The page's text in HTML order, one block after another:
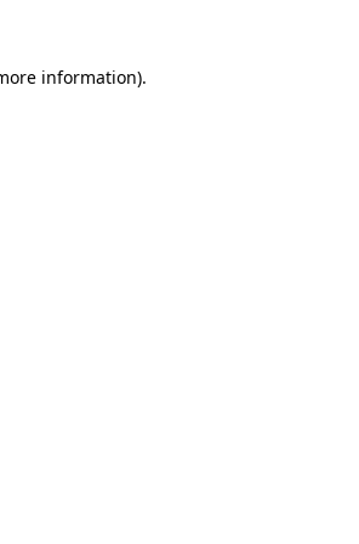
information).